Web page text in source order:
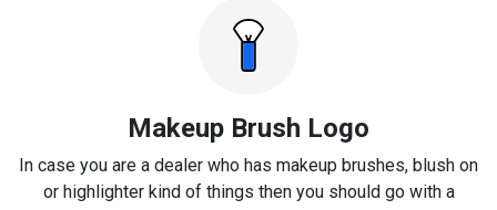
Makeup Brush Logo
In case you are a dealer who has makeup brushes, blush on
or highlighter kind of things then you should go with a